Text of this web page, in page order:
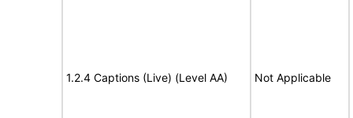
1.2.4 Captions (Live) (Level AA) Not Applicable